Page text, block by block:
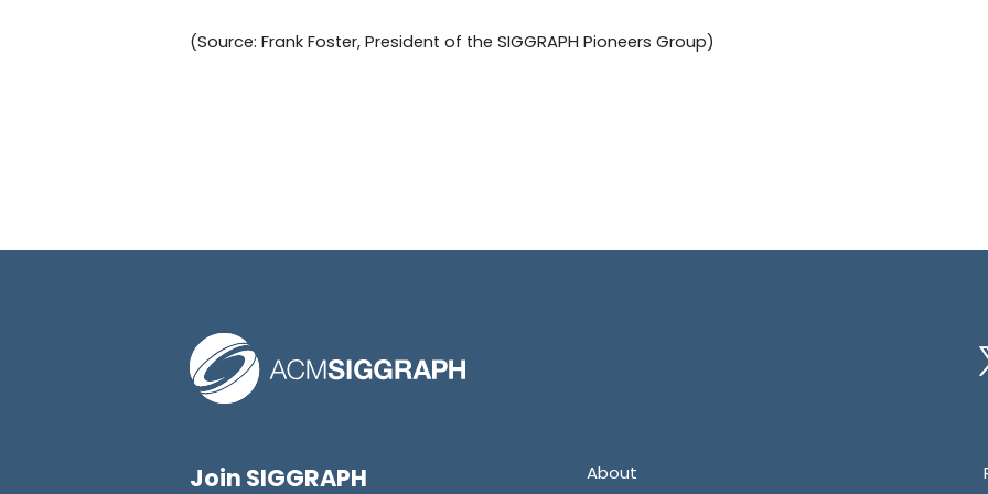
(Source: Frank Foster, President of the SIGGRAPH Pioneers Group)
Join SIGGRAPH About